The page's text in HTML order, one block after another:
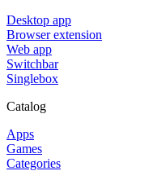
Desktop app
Browser extension
Web app
Switchbar
Singlebox
Catalog
Apps
Games
Categories